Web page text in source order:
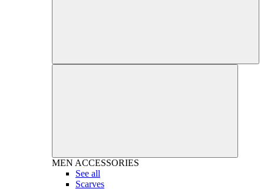
MEN ACCESSORIES
See all
Scarves